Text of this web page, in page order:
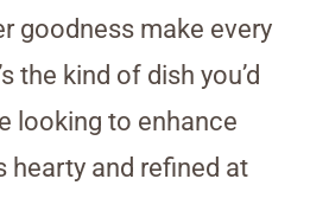
goodness make every
the kind of dish you’d
looking to enhance
hearty and refined at